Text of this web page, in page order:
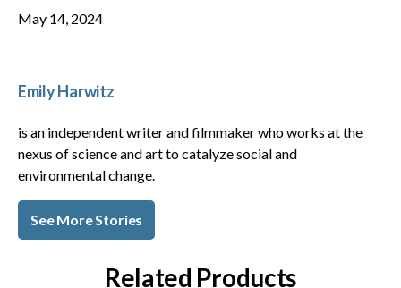
May 14, 2024
Emily Harwitz
is an independent writer and filmmaker who works at the
nexus of science and art to catalyze social and
environmental change.
See More Stories
Related Products